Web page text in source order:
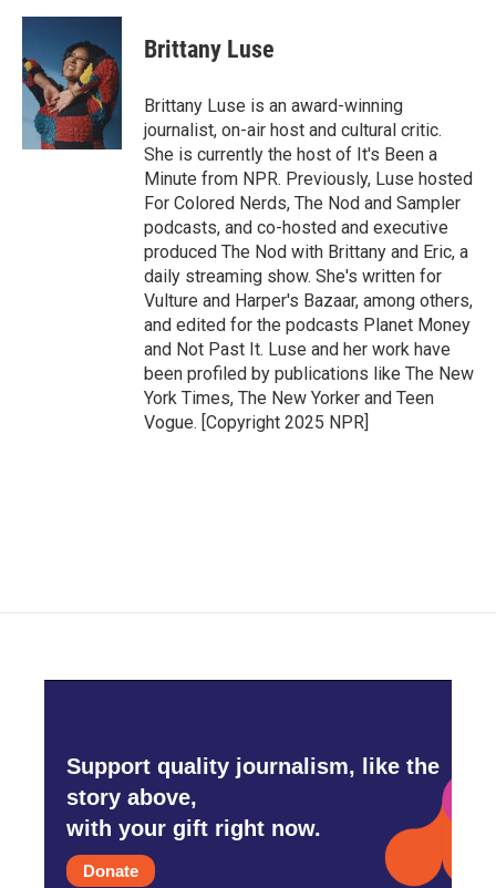
Brittany Luse
Brittany Luse is an award-winning
journalist, on-air host and cultural critic.
She is currently the host of It's Been a
Minute from NPR. Previously, Luse hosted
For Colored Nerds, The Nod and Sampler
podcasts, and co-hosted and executive
produced The Nod with Brittany and Eric, a
daily streaming show. She's written for
Vulture and Harper's Bazaar, among others,
and edited for the podcasts Planet Money
and Not Past It. Luse and her work have
been profiled by publications like The New
York Times, The New Yorker and Teen
Vogue. [Copyright 2025 NPR]
Support quality journalism, like the
story above,
with your gift right now.
Donate